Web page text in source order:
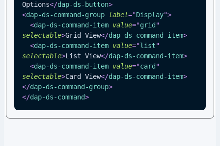
Options</dap-ds-button>
<dap-ds-command-group label="Display">
<dap-ds-command-item value="grid "
selectable>Grid View</dap-ds-command-item>
<dap-ds-command-item value="list"
selectable>List View</dap-ds-command-item>
<dap-ds-command-item value="card "
selectable>Card View</dap-ds-command-item>
</dap-ds-command-group>
</dap-ds-command>